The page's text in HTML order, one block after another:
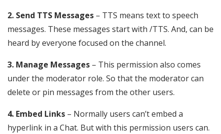
2. Send TTS Messages – TTS means text to speech
messages. These messages start with /TTS. And, can be
heard by everyone focused on the channel.
3. Manage Messages – This permission also comes
under the moderator role. So that the moderator can
delete or pin messages from the other users.
4. Embed Links – Normally users can’t embed a
hyperlink in a Chat. But with this permission users can.